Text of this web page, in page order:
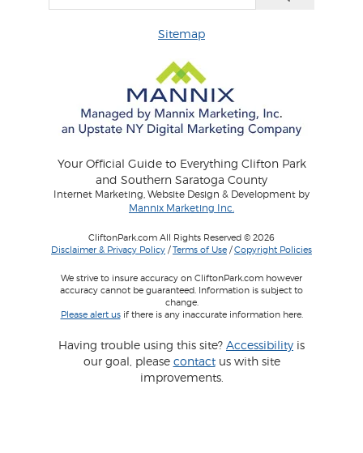
Sitemap
Your Official Guide to Everything Clifton Park
and Southern Saratoga County
Internet Marketing, Website Design & Development by
Mannix Marketing Inc.
CliftonPark.com All Rights Reserved © 2026
Disclaimer & Privacy Policy /Terms of Use /Copyright Policies
We strive to insure accuracy on CliftonPark.com however
accuracy cannot be guaranteed. Information is subject to
change.
Please alert usif there is any inaccurate information here.
Having trouble using this site? Accessibility is
our goal, please contactus with site
improvements.